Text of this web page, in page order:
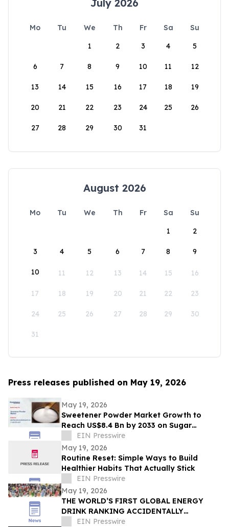
July 2026
Mo Tu We Th Fr Sa
Su
1
2 3 4 5
6 7 8 9 10 11 12
13 14 15 16 17 18 19
20 21 22 23 24 25 26
27 28 29 30 31
August 2026
Mo Tu We Th Fr Sa
Su
1
2
3 4 5 6 7 8 9
10 11 12 13 14 15 16
17 18 19 20 21 22 23
24 25 26 27 28 29 30
31
Press releases published on May 19, 2026
May 19, 2026
Sweetener Powder Market Growth to
Reach US$8.4 Bn by 2033 on Sugar
Alternatives Demand
EIN Presswire
May 19, 2026
Routine Reset: Simple Ways to Build
Healthier Habits That Actually Stick
EIN Presswire
May 19, 2026
THE WORLD’S FIRST GLOBAL ENERGY
DRINK RANKING ACCIDENTALLY
REVEALED SOMETHING MUCH BIGGER
EIN Presswire